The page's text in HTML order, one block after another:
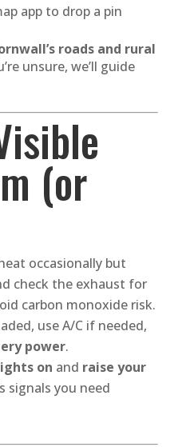
app to drop a pin
roads and rural
unsure, we’ll guide
(or
occasionally but
check the exhaust for
carbon monoxide risk.
use A/C if needed,
power.
on and raise your
signals you need